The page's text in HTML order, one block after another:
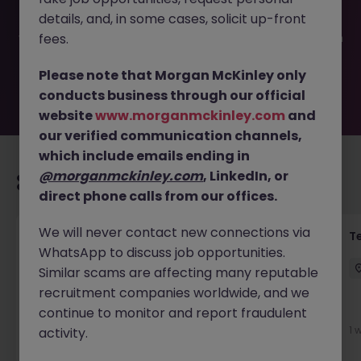
filled or removed by the employer. But don’t worry,
Morgan McKinley has plenty of exciting roles waiting for
you. Explore similar opportunities or refine your job search
move.
Recommended jobs for you
Front of House Reception - 4 week role
Cork Temporary Competitive
New
1 day ago
View
1
details, and, in some cases, solicit up-front
fees.
Please note that Morgan McKinley only
conducts business through our official
websitewww.morganmckinley.com and
our verified communication channels,
which include emails ending in
@morganmckinley.com, LinkedIn, or
direct phone calls from our offices.
We will never contact new connections via
WhatsApp to discuss job opportunities.
Similar scams are affecting many reputable
recruitment companies worldwide, and we
continue to monitor and report fraudulent
activity.